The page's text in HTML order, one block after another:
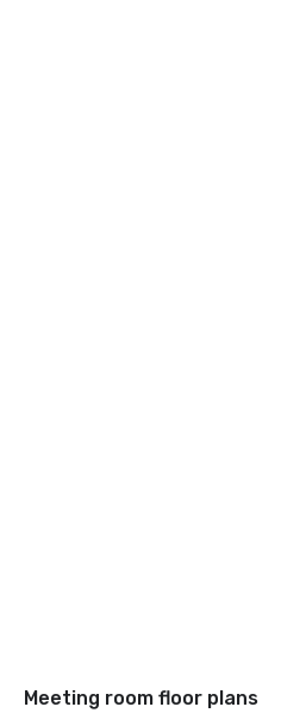
Meeting room floor plans